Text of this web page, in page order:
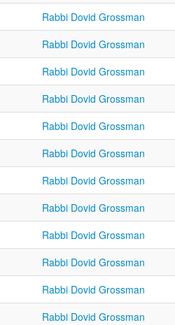
Rabbi Dovid Grossman
Rabbi Dovid Grossman
Rabbi Dovid Grossman
Rabbi Dovid Grossman
Rabbi Dovid Grossman
Rabbi Dovid Grossman
Rabbi Dovid Grossman
Rabbi Dovid Grossman
Rabbi Dovid Grossman
Rabbi Dovid Grossman
Rabbi Dovid Grossman
Rabbi Dovid Grossman